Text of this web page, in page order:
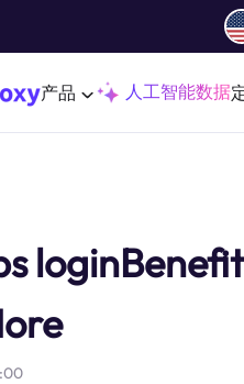
产品 人工智能数据